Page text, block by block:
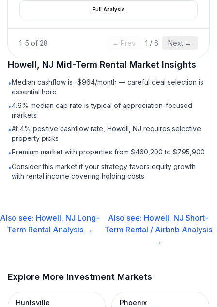
Full Analysis
1–5 of 28 ← Prev 1 / 6 Next →
Howell, NJ Mid-Term Rental Market Insights
•Median cashflow is -$964/month — careful deal selection is
essential here
•4.6% median cap rate is typical of appreciation-focused
markets
•At 4% positive cashflow rate, Howell, NJ requires selective
property picks
•Premium market with properties from $460,200 to $795,900
•Consider this market if your strategy favors equity growth
with rental income covering holding costs
Also see: Howell, NJ Long-
Term Rental Analysis →
Also see: Howell, NJ Short-
Term Rental / Airbnb Analysis
→
Explore More Investment Markets
Huntsville Phoenix